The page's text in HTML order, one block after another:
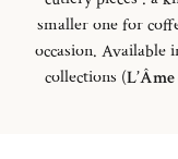
smaller one for
occasion. Available
collections (